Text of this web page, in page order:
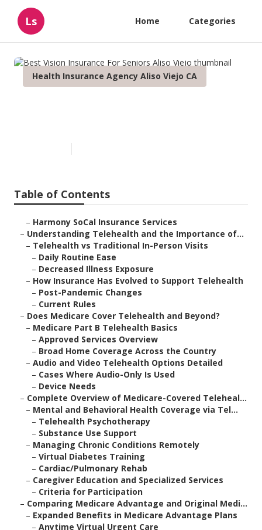
Ls Home Categories
Health Insurance Agency Aliso Viejo CA
Table of Contents
– Harmony SoCal Insurance Services
– Understanding Telehealth and the Importance of...
– Telehealth vs Traditional In-Person Visits
– Daily Routine Ease
– Decreased Illness Exposure
– How Insurance Has Evolved to Support Telehealth
– Post-Pandemic Changes
– Current Rules
– Does Medicare Cover Telehealth and Beyond?
– Medicare Part B Telehealth Basics
– Approved Services Overview
– Broad Home Coverage Across the Country
– Audio and Video Telehealth Options Detailed
– Cases Where Audio-Only Is Used
– Device Needs
– Complete Overview of Medicare-Covered Teleheal...
– Mental and Behavioral Health Coverage via Tel...
– Telehealth Psychotherapy
– Substance Use Support
– Managing Chronic Conditions Remotely
– Virtual Diabetes Training
– Cardiac/Pulmonary Rehab
– Caregiver Education and Specialized Services
– Criteria for Participation
– Comparing Medicare Advantage and Original Medi...
– Expanded Benefits in Medicare Advantage Plans
– Anytime Virtual Urgent Care